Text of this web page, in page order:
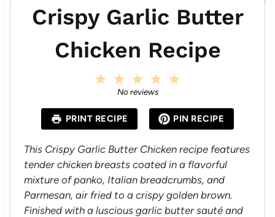
Crispy Garlic Butter
Chicken Recipe
a
r
s
4
a
r
s
3
S
a
s
2
S
a
r
s
a
r
No reviews
PRINT RECIPE PIN RECIPE
This Crispy Garlic Butter Chicken recipe features
tender chicken breasts coated in a flavorful
mixture of panko, Italian breadcrumbs, and
Parmesan, air fried to a crispy golden brown.
Finished with a luscious garlic butter sauté and